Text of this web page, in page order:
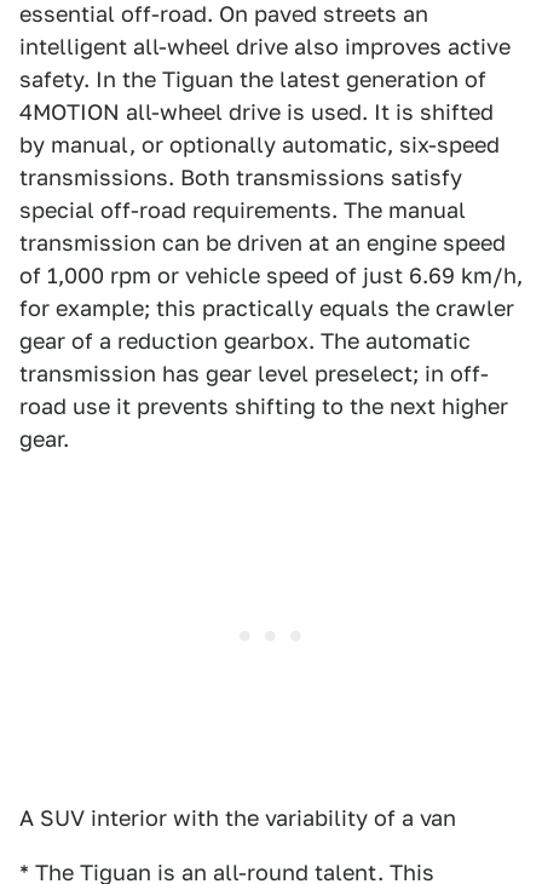
essential off-road. On paved streets an
intelligent all-wheel drive also improves active
safety. In the Tiguan the latest generation of
4MOTION all-wheel drive is used. It is shifted
by manual, or optionally automatic, six-speed
transmissions. Both transmissions satisfy
special off-road requirements. The manual
transmission can be driven at an engine speed
of 1,000 rpm or vehicle speed of just 6.69 km/h,
for example; this practically equals the crawler
gear of a reduction gearbox. The automatic
transmission has gear level preselect; in off-
road use it prevents shifting to the next higher
gear.
A SUV interior with the variability of a van
* The Tiguan is an all-round talent. This